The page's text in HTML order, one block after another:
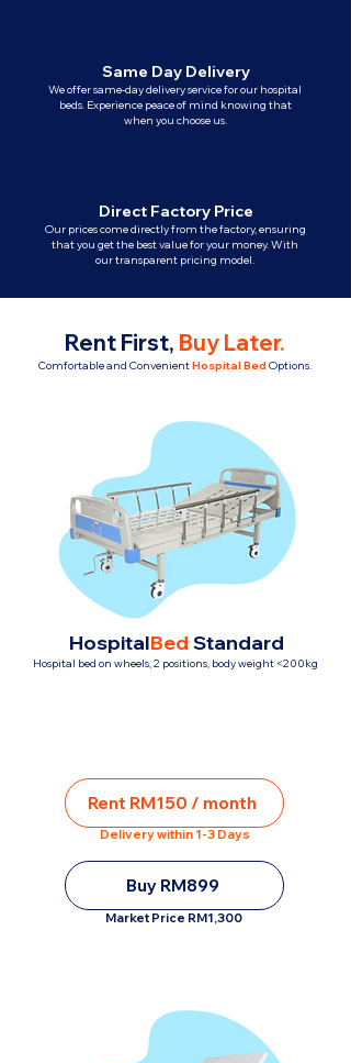
Same Day Delivery
We offer same-day delivery service for our hospital
beds. Experience peace of mind knowing that
when you choose us.
Direct Factory Price
Our prices come directly from the factory, ensuring
that you get the best value for your money. With
our transparent pricing model.
Rent First, Buy Later.
Comfortable and ConvenientHospital Bed Options.
Hospital bed on wheels, 2 positions, body weight <200kg
HospitalBed Standard
Rent RM150 / month
Delivery within 1-3 Days
Buy RM899
Market Price RM1,300